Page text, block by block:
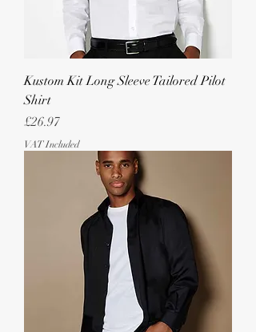
Kustom Kit Long Sleeve Tailored Pilot
Shirt
Price
£26.97
VAT Included